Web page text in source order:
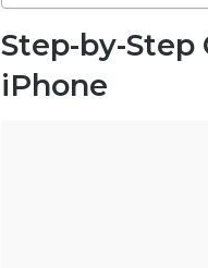
Step-by-Step
iPhone